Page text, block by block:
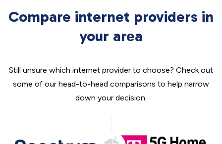
Compare internet providers in
your area
Still unsure which internet provider to choose? Check out
some of our head-to-head comparisons to help narrow
down your decision.